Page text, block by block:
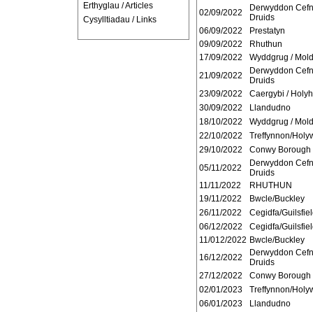
Erthyglau / Articles
Cysylltiadau / Links
02/09/2022
Derwyddon Cefn
Druids
06/09/2022
Prestatyn
09/09/2022
Rhuthun
17/09/2022
Wyddgrug /
21/09/2022
Derwyddon Cefn
Druids
23/09/2022
Caergybi /
30/09/2022
Llandudno
18/10/2022
Wyddgrug /
22/10/2022
Treffynnon/
29/10/2022
Conwy Borough
05/11/2022
Derwyddon Cefn
Druids
11/11/2022
RHUTHUN
19/11/2022
Bwcle/Buckley
26/11/2022
Cegidfa/
06/12/2022
Cegidfa/
11/012/2022 Bwcle/Buckley
16/12/2022
Derwyddon Cefn
Druids
27/12/2022
Conwy Borough
02/01/2023
Treffynnon/
06/01/2023
Llandudno